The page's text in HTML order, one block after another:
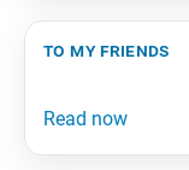
to my friends